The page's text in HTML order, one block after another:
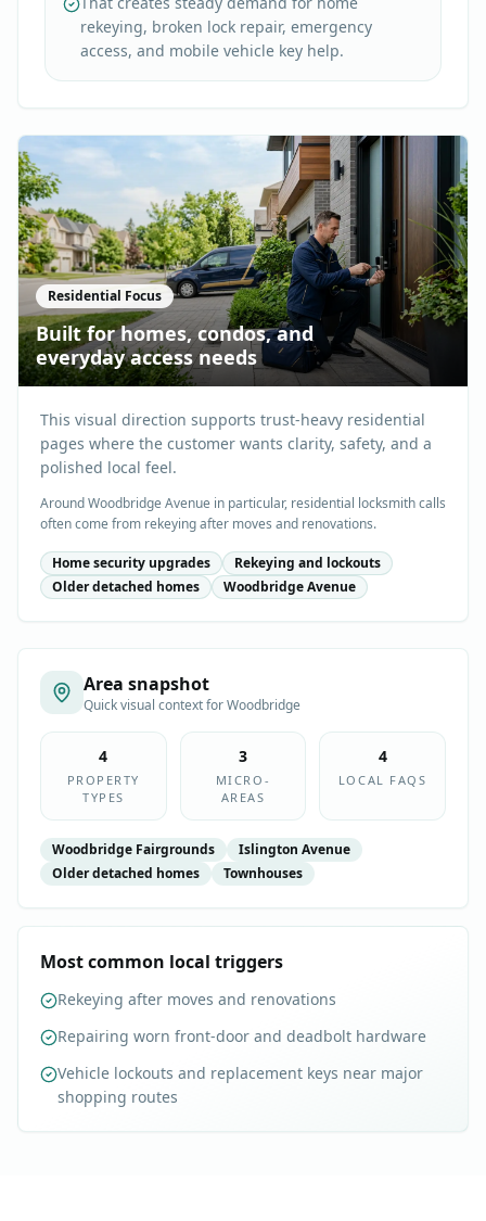
rekeying, broken lock repair, emergency
access, and mobile vehicle key help.
Residential Focus
Built for homes, condos, and
everyday access needs
This visual direction supports trust-heavy residential
pages where the customer wants clarity, safety, and a
polished local feel.
Around Woodbridge Avenue in particular, residential locksmith calls
often come from rekeying after moves and renovations.
Home security upgrades
Rekeying and lockouts
Older detached homes
Woodbridge Avenue
Area snapshot
Quick visual context forWoodbridge
4
PROPERTY
TYPES
3
MICRO-
AREAS
4
LOCAL FAQS
Woodbridge Fairgrounds
Islington Avenue
Older detached homes
Townhouses
Most common local triggers
Rekeying after moves and renovations
Repairing worn front-door and deadbolt hardware
Vehicle lockouts and replacement keys near major
shopping routes